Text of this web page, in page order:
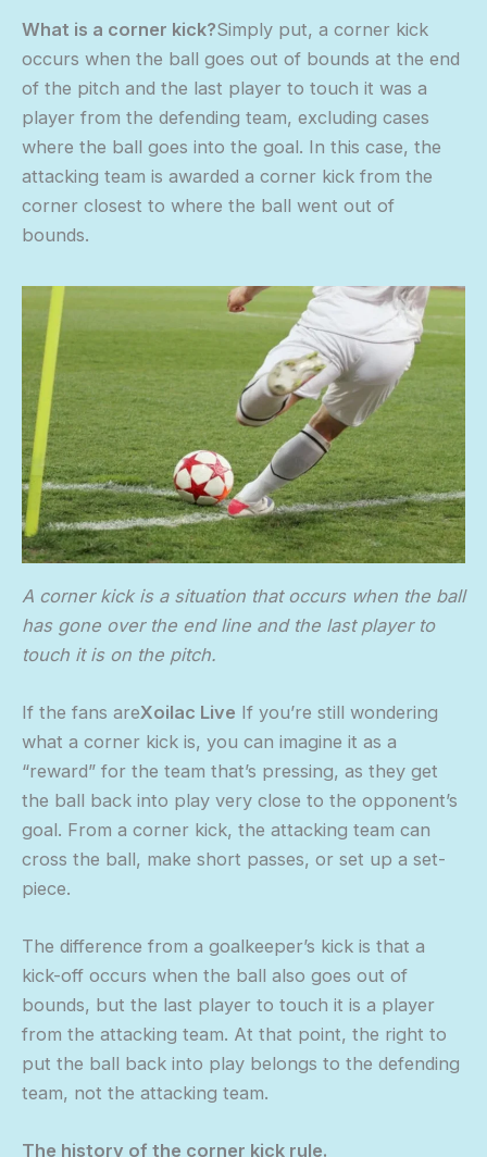
What is a corner kick?Simply put, a corner kick
occurs when the ball goes out of bounds at the end
of the pitch and the last player to touch it was a
player from the defending team, excluding cases
where the ball goes into the goal. In this case, the
attacking team is awarded a corner kick from the
corner closest to where the ball went out of
bounds.
A corner kick is a situation that occurs when the ball
has gone over the end line and the last player to
touch it is on the pitch.
If the fans areXoilac Live If you’re still wondering
what a corner kick is, you can imagine it as a
“reward” for the team that’s pressing, as they get
the ball back into play very close to the opponent’s
goal. From a corner kick, the attacking team can
cross the ball, make short passes, or set up a set-
piece.
The difference from a goalkeeper’s kick is that a
kick-off occurs when the ball also goes out of
bounds, but the last player to touch it is a player
from the attacking team. At that point, the right to
put the ball back into play belongs to the defending
team, not the attacking team.
The history of the corner kick rule.